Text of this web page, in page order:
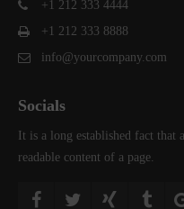
+1 212 333 4444
+1 212 333 8888
info@yourcompany.com
Socials
It is a long established fact that
readable content of a page.